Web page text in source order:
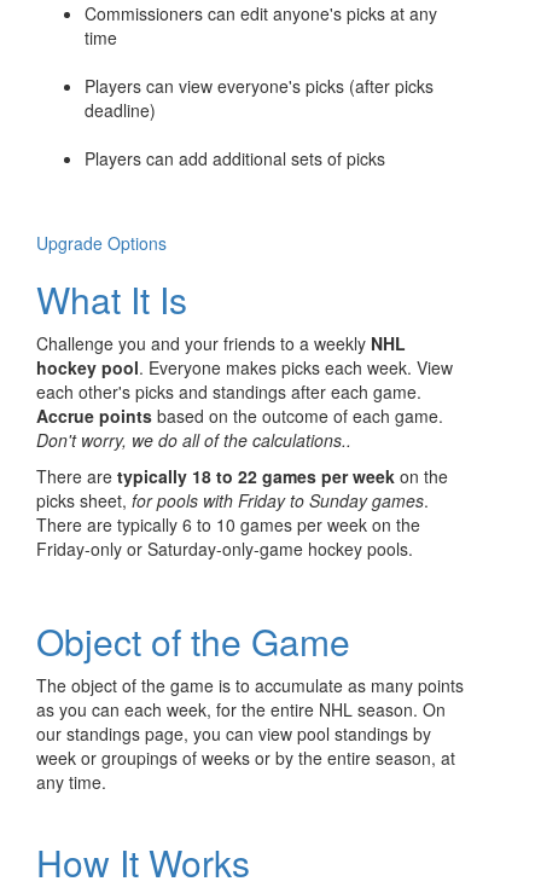
Commissioners can edit anyone's picks at any
time
Players can view everyone's picks (after picks
deadline)
Players can add additional sets of picks
Upgrade Options
What It Is
Challenge you and your friends to a weekly NHL
hockey pool. Everyone makes picks each week. View
each other's picks and standings after each game.
Accrue points based on the outcome of each game.
Don't worry, we do all of the calculations..
There are typically 18 to 22 games per week on the
picks sheet, for pools with Friday to Sunday games.
There are typically 6 to 10 games per week on the
Friday-only or Saturday-only-game hockey pools.
Object of the Game
The object of the game is to accumulate as many points
as you can each week, for the entire NHL season. On
our standings page, you can view pool standings by
week or groupings of weeks or by the entire season, at
any time.
How It Works